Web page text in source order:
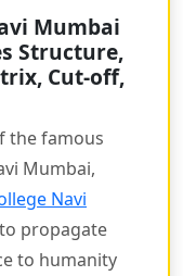
Mumbai
Structure,
Cut-off,
the famous
Mumbai,
Navi
propagate
to humanity